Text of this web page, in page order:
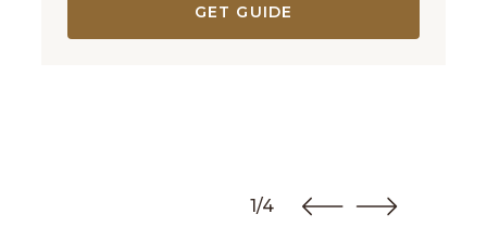
GET GUIDE
1/4